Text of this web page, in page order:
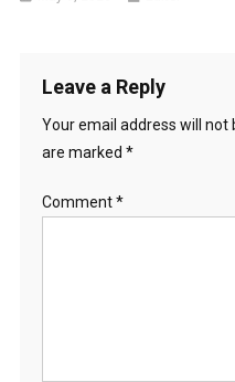
Leave a Reply
Your email address will not
are marked *
Comment*